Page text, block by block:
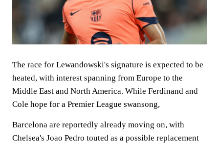
The race for Lewandowski's signature is expected to be
heated, with interest spanning from Europe to the
Middle East and North America. While Ferdinand and
Cole hope for a Premier League swansong,
Barcelona are reportedly already moving on, with
Chelsea's Joao Pedro touted as a possible replacement